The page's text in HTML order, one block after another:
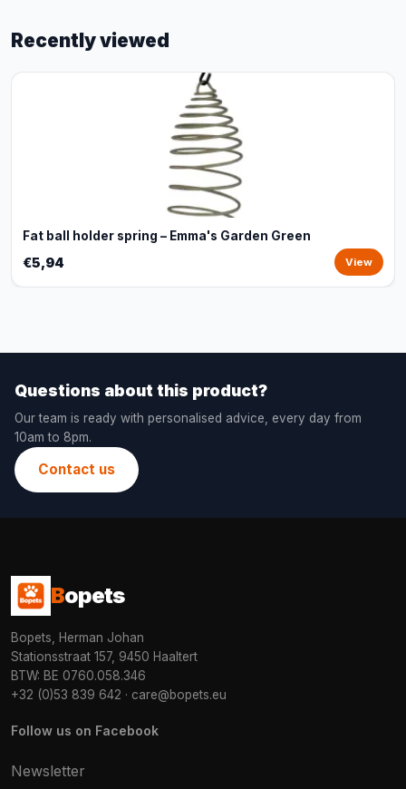
Recently viewed
Fat ball holder spring – Emma's Garden Green
€5,94 View
Questions about this product?
Our team is ready with personalised advice, every day from
10am to 8pm.
Contact us
Bopets
Bopets, Herman Johan
Stationsstraat 157, 9450 Haaltert
BTW: BE 0760.058.346
+32 (0)53 839 642 · care@bopets.eu
Follow us on Facebook
Newsletter